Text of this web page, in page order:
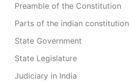
Preamble of the Constitution
Parts of the indian constitution
State Government
State Legislature
Judiciary in India